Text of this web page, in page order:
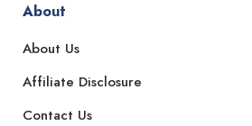
About
About Us
Affiliate Disclosure
Contact Us